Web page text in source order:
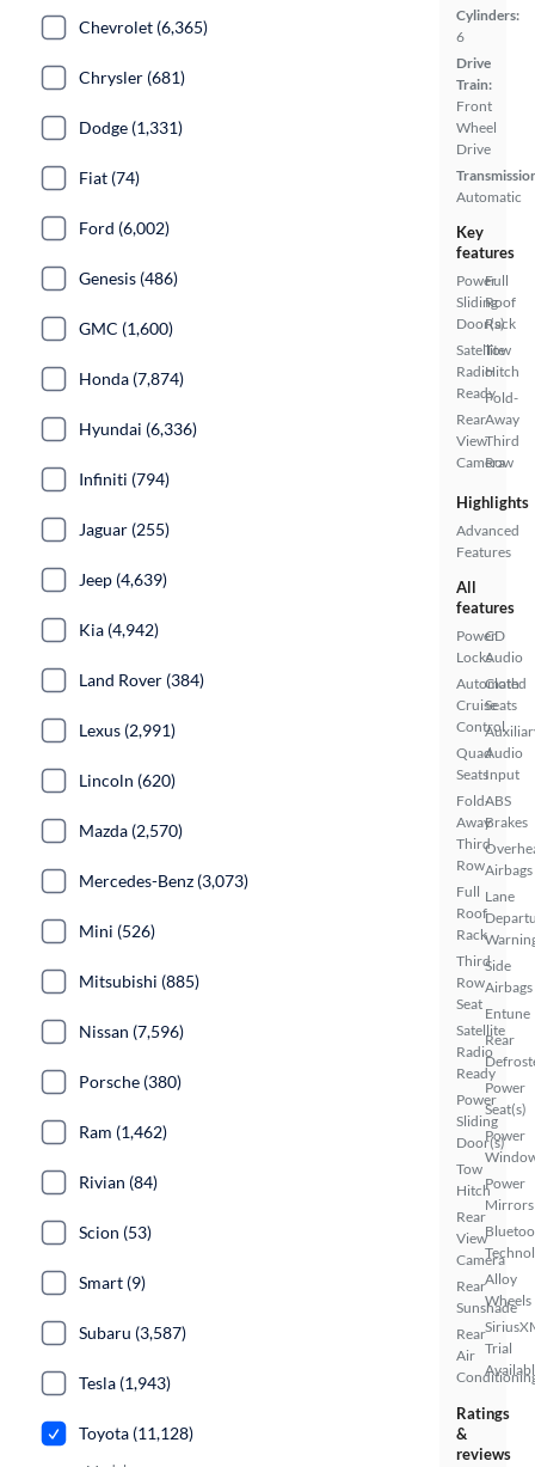
Cylinders:
6
Drive
Train:
Front
Wheel
Drive
Automatic
Key
features
Power
Sliding
Door(s)
Satellite
Radio
Ready
Rear
View
Camera
Full
Roof
Rack
Tow
Hitch
Fold-
Away
Third
Row
Highlights
Advanced
Features
All
features
Power
Locks
Automated
Cruise
Control
Quad
Seats
Fold-
Away
Third
Row
Full
Roof
Rack
Third
Row
Seat
Satellite
Radio
Ready
Power
Sliding
Door(s)
Tow
Hitch
Rear
View
Camera
Rear
Sunshade
Rear
Air
CD
Audio
Cloth
Seats
Audio
Input
ABS
Brakes
Airbags
Lane
Side
Airbags
Entune
Rear
Power
Seat(s)
Power
Power
Mirrors
Alloy
Wheels
Trial
Ratings
&
reviews
Chevrolet (6,365)
Chrysler (681)
Dodge (1,331)
Fiat (74)
Ford (6,002)
Genesis (486)
GMC (1,600)
Honda (7,874)
Hyundai (6,336)
Infiniti (794)
Jaguar (255)
Jeep (4,639)
Kia (4,942)
Land Rover (384)
Lexus (2,991)
Lincoln (620)
Mazda (2,570)
Mercedes-Benz (3,073)
Mini (526)
Mitsubishi (885)
Nissan (7,596)
Porsche (380)
Ram (1,462)
Rivian (84)
Scion (53)
Smart (9)
Subaru (3,587)
Tesla (1,943)
Toyota (11,128)